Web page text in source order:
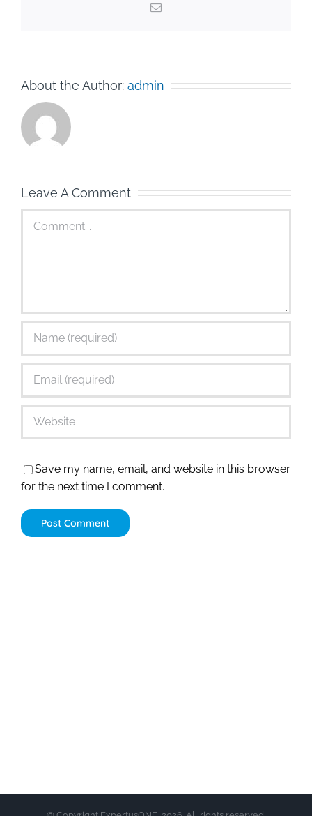
Email
About the Author: admin
Leave A Comment
Save my name, email, and website in this browser
for the next time I comment.